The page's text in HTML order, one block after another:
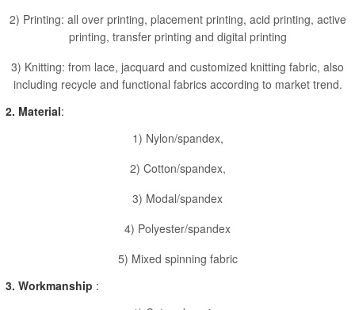
2) Printing: all over printing, placement printing, acid printing, active
printing, transfer printing and digital printing
3) Knitting: from lace, jacquard and customized knitting fabric, also
including recycle and functional fabrics according to market trend.
2. Material:
1) Nylon/spandex,
2) Cotton/spandex,
3) Modal/spandex
4) Polyester/spandex
5) Mixed spinning fabric
3. Workmanship :